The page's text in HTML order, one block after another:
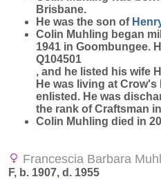
Brisbane.
He was the son of
Colin Muhling began
1941 in Goombungee.
Q104501
, and he listed his wife
He was living at Crow's
enlisted. He was
the rank of Craftsman
Colin Muhling died in
Francescia Barbara
F, b. 1907, d. 1955